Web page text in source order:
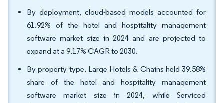
By deployment, cloud-based models accounted for
61.92% of the hotel and hospitality management
software market size in 2024 and are projected to
expand at a 9.17% CAGR to 2030.
By property type, Large Hotels & Chains held 39.58%
share of the hotel and hospitality management
software market size in 2024, while Serviced